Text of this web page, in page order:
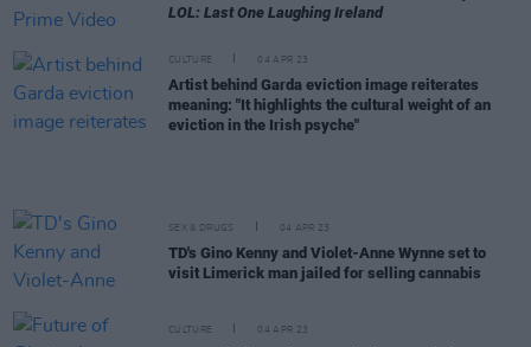
LOL: Last One Laughing Ireland
CULTURE 04 APR 23
Artist behind Garda eviction image reiterates
meaning: "It highlights the cultural weight of an
eviction in the Irish psyche"
SEX & DRUGS 04 APR 23
TD's Gino Kenny and Violet-Anne Wynne set to
visit Limerick man jailed for selling cannabis
CULTURE 04 APR 23